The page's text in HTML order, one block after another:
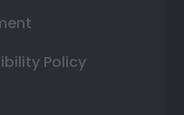
Policy